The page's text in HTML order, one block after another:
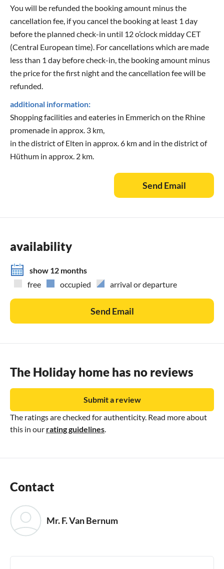
You will be refunded the booking amount minus the
cancellation fee, if you cancel the booking at least 1 day
before the planned check-in until 12 o’clock midday CET
(Central European time). For cancellations which are made
less than 1 day before check-in, the booking amount minus
the price for the first night and the cancellation fee will be
refunded.
additional information:
Shopping facilities and eateries in Emmerich on the Rhine
promenade in approx. 3 km,
in the district of Elten in approx. 6 km and in the district of
Hüthum in approx. 2 km.
Send Email
availability
show 12 months
free
occupied arrival or departure
Send Email
The Holiday home has no reviews
The ratings are checked for authenticity. Read more about
this in our rating guidelines
Submit a review
Contact
Mr. F. Van Bernum